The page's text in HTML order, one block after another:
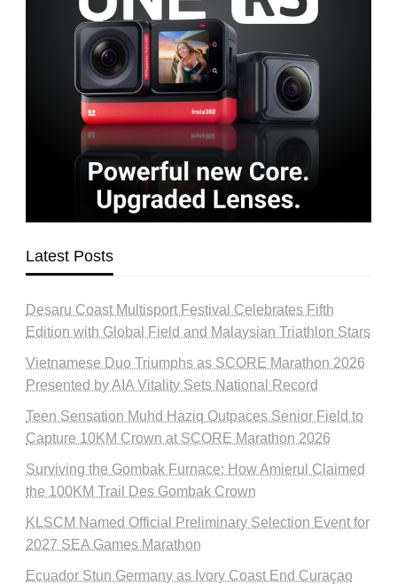
Latest Posts
Desaru Coast Multisport Festival Celebrates Fifth
Edition with Global Field and Malaysian Triathlon Stars
Vietnamese Duo Triumphs as SCORE Marathon 2026
Presented by AIA Vitality Sets National Record
Teen Sensation Muhd Haziq Outpaces Senior Field to
Capture 10KM Crown at SCORE Marathon 2026
Surviving the Gombak Furnace: How Amierul Claimed
the 100KM Trail Des Gombak Crown
KLSCM Named Official Preliminary Selection Event for
2027 SEA Games Marathon
Ecuador Stun Germany as Ivory Coast End Curaçao